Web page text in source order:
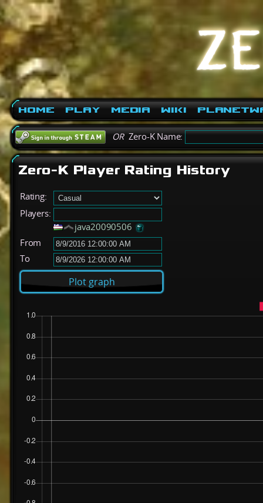
Home Play Media Wiki
ORZero-K Name:
Zero-K Player Rating History
Rating:
Players:
java20090506
From
To